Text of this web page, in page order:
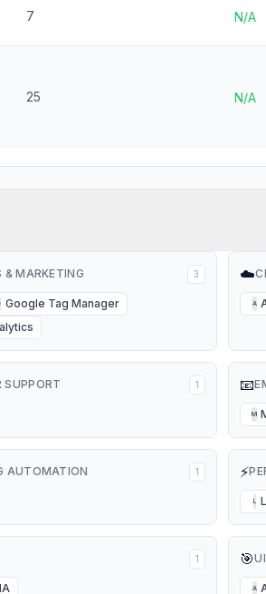
7 N/A
25 N/A
MARKETING 3
Google Tag Manager
☁️
A
SUPPORT 1 📧
M
AUTOMATION 1 ⚡
L
1 🎯
A